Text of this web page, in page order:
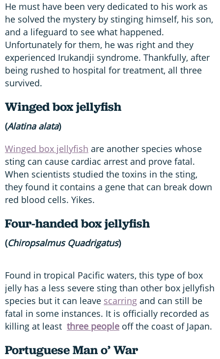
He must have been very dedicated to his work as
he solved the mystery by stinging himself, his son,
and a lifeguard to see what happened.
Unfortunately for them, he was right and they
experienced Irukandji syndrome. Thankfully, after
being rushed to hospital for treatment, all three
survived.
Winged box jellyfish
(Alatina alata)
Winged box jellyfish are another species whose
sting can cause cardiac arrest and prove fatal.
When scientists studied the toxins in the sting,
they found it contains a gene that can break down
red blood cells. Yikes.
Four-handed box jellyfish
(Chiropsalmus Quadrigatus)
Found in tropical Pacific waters, this type of box
jelly has a less severe sting than other box jellyfish
species but it can leave scarring and can still be
fatal in some instances. It is officially recorded as
killing at least three people off the coast of Japan.
Portuguese Man o’ War